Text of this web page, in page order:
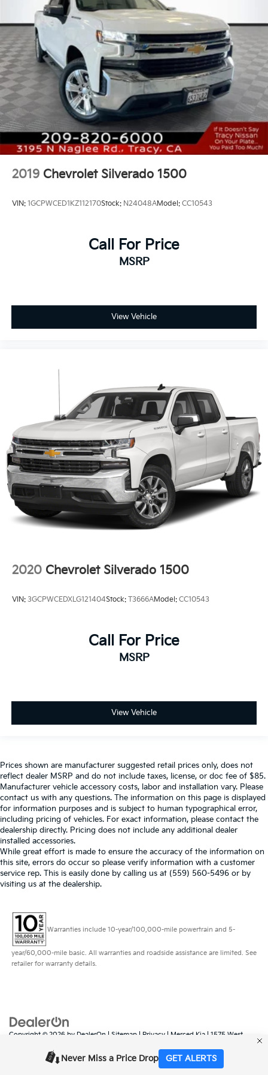
Never Miss a Price Drop GET ALERTS
2019 Chevrolet Silverado 1500
VIN: 1GCPWCED1KZ112170Stock: N24048AModel: CC10543
Call For Price
MSRP
View Vehicle
2020 Chevrolet Silverado 1500
VIN: 3GCPWCEDXLG121404Stock: T3666AModel: CC10543
Call For Price
MSRP
View Vehicle
Prices shown are manufacturer suggested retail prices only, does not
reflect dealer MSRP and do not include taxes, license, or doc fee of $85.
Manufacturer vehicle accessory costs, labor and installation vary. Please
contact us with any questions. The information on this page is displayed
for information purposes and is subject to human typographical error,
including pricing of vehicles. For exact information, please contact the
dealership directly. Pricing does not include any additional dealer
installed accessories.
While great effort is made to ensure the accuracy of the information on
this site, errors do occur so please verify information with a customer
service rep. This is easily done by calling us at (559) 560-5496 or by
visiting us at the dealership.
Warranties include 10-year/100,000-mile powertrain and 5-
year/60,000-mile basic. All warranties and roadside assistance are limited. See
retailer for warranty details.
Copyright © 2026 by DealerOn | Sitemap | Privacy | Merced Kia | 1575 West